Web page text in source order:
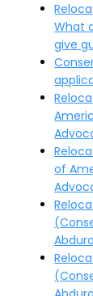
What
give
of